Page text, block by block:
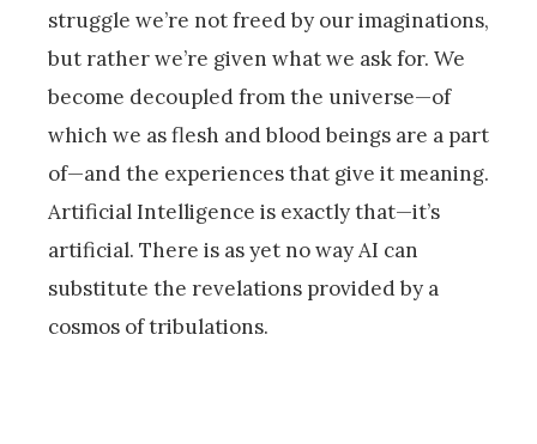
struggle we’re not freed by our imaginations,
but rather we’re given what we ask for. We
become decoupled from the universe—of
which we as flesh and blood beings are a part
of—and the experiences that give it meaning.
Artificial Intelligence is exactly that—it’s
artificial. There is as yet no way AI can
substitute the revelations provided by a
cosmos of tribulations.